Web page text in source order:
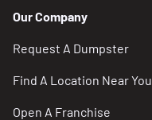
Our Company
Request A Dumpster
Find A Location Near You
Open A Franchise